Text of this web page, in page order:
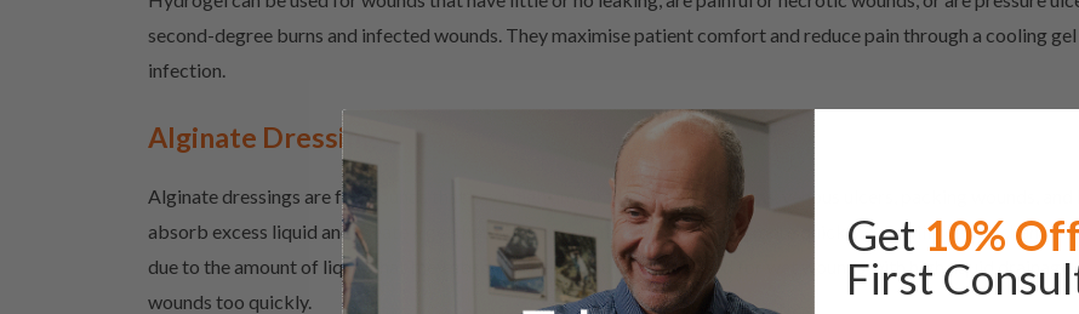
second-degree burns and infected wounds. They maximise patient comfort and reduce pain through a cooling
infection.
Alginate Dressing
Alginate dressings are for wounds that have high amounts of drainage, burns, venous ulcers, packing wounds,
absorb excess liquid and create a gel that helps to heal the wound or burn more quickly. You will need to change
due to the amount of liquid that they absorb. These should only be used for wet wounds with high liquid
wounds too quickly.
Get 10%
First